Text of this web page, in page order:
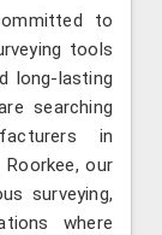
to
tools
long-lasting
searching
in
our
surveying,
where